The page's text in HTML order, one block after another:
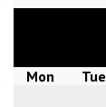
Mon Tue